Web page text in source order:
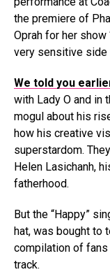
the premiere of
Oprah for her show
very sensitive side
We told you
with Lady O and in
mogul about his
how his creative
superstardom.
Helen Lasichanh,
fatherhood.
But the “Happy”
hat, was bought to
compilation of
track.